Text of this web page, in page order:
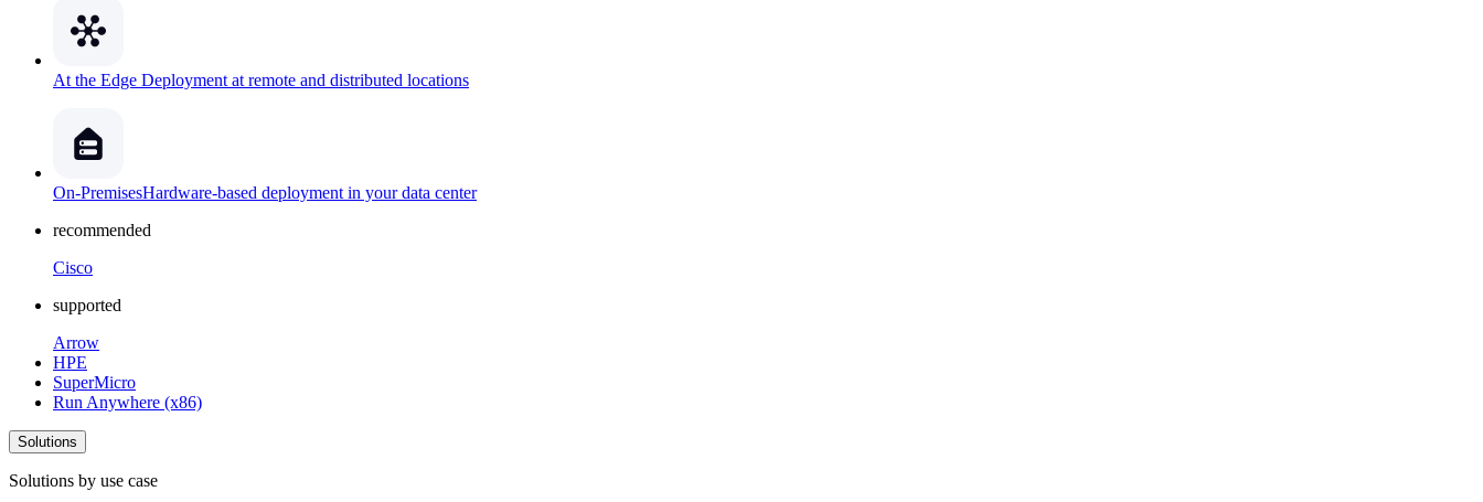
At the Edge Deployment at remote and distributed locations
On-PremisesHardware-based deployment in your data center
recommended
Cisco
supported
Arrow
HPE
SuperMicro
Run Anywhere (x86)
Solutions
Solutions by use case